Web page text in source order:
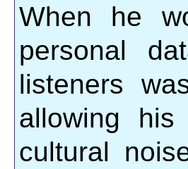
When he
personal
listeners
allowing
cultural